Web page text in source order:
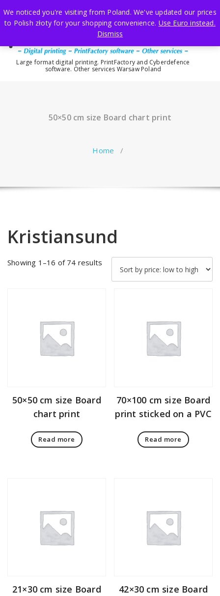
to
content
Large format digital printing. PrintFactory and Cyberdefence
software. Other services Warsaw Poland
50×50 cm size Board chart print
Home /
Kristiansund
Showing 1–16 of 74 results
price:
50×50 cm size Board
chart print
Read more
70×100 cm size Board
print sticked on a PVC
Read more
21×30 cm size Board
42×30 cm size Board
We noticed you're visiting from Poland. We've updated our prices
to Polish złoty for your shopping convenience. Use Euro instead.
Dismiss